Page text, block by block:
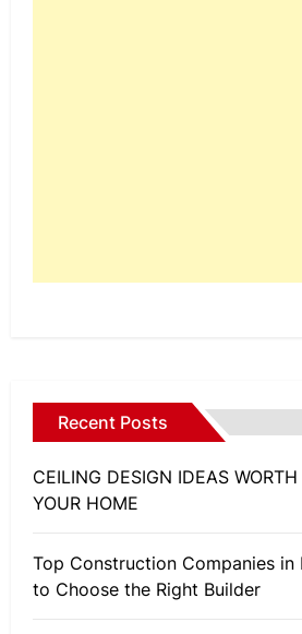
Recent Posts
CEILING DESIGN IDEAS
YOUR HOME
Top Construction Companies in
to Choose the Right Builder